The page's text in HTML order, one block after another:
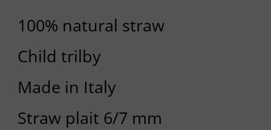
100% natural straw
Child trilby
Made in Italy
Straw plait 6/7 mm